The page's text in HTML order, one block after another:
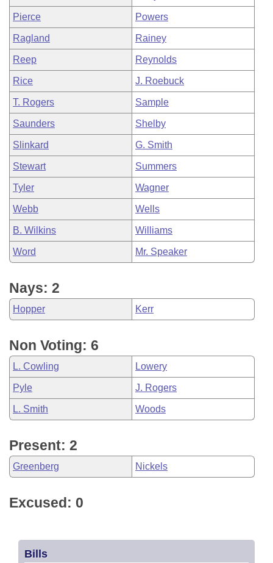
Pierce Powers
Ragland Rainey
Reep Reynolds
Rice J. Roebuck
T. Rogers Sample
Saunders Shelby
Slinkard G. Smith
Stewart Summers
Tyler Wagner
Webb Wells
B. Wilkins Williams
Word Mr. Speaker
Nays: 2
Hopper Kerr
Non Voting: 6
L. Cowling Lowery
Pyle J. Rogers
L. Smith Woods
Present: 2
Greenberg Nickels
Excused: 0
Bills